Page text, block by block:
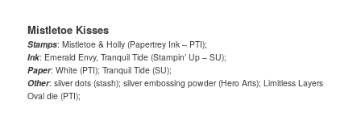
Mistletoe Kisses
Stamps: Mistletoe & Holly (Papertrey Ink – PTI);
Ink: Emerald Envy, Tranquil Tide (Stampin’ Up – SU);
Paper: White (PTI); Tranquil Tide (SU);
Other: silver dots (stash); silver embossing powder (Hero Arts); Limitless Layers
Oval die (PTI);